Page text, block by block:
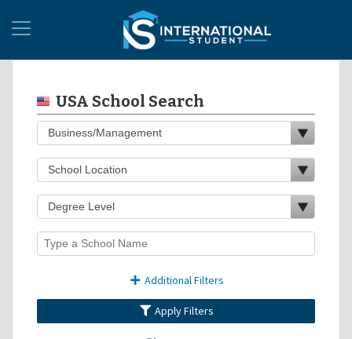
USA School Search
Additional Filters
Apply Filters